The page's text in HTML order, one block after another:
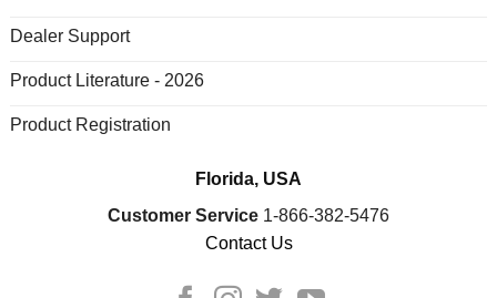
Dealer Support
Product Literature - 2026
Product Registration
Florida, USA
Customer Service 1-866-382-5476
Contact Us